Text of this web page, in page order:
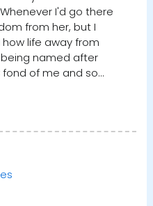
I'd go there
from her, but I
life away from
named after
fond of me and so…